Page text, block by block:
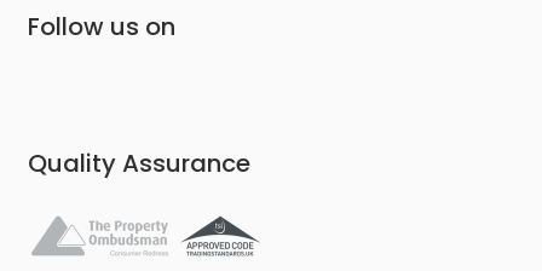
Follow us on
Quality Assurance